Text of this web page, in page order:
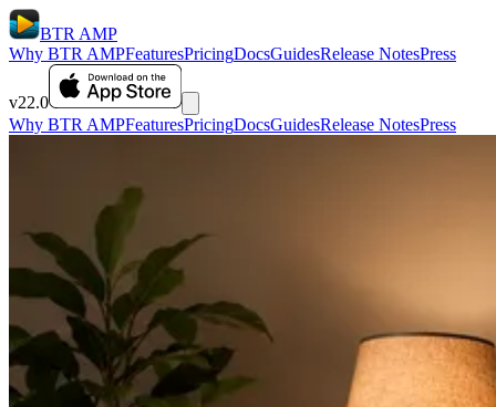
BTR AMP
Why BTR AMPFeaturesPricingDocsGuidesRelease NotesPress
v22.0
Why BTR AMPFeaturesPricingDocsGuidesRelease NotesPress